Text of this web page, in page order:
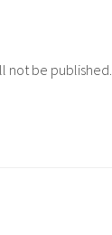
not be published.